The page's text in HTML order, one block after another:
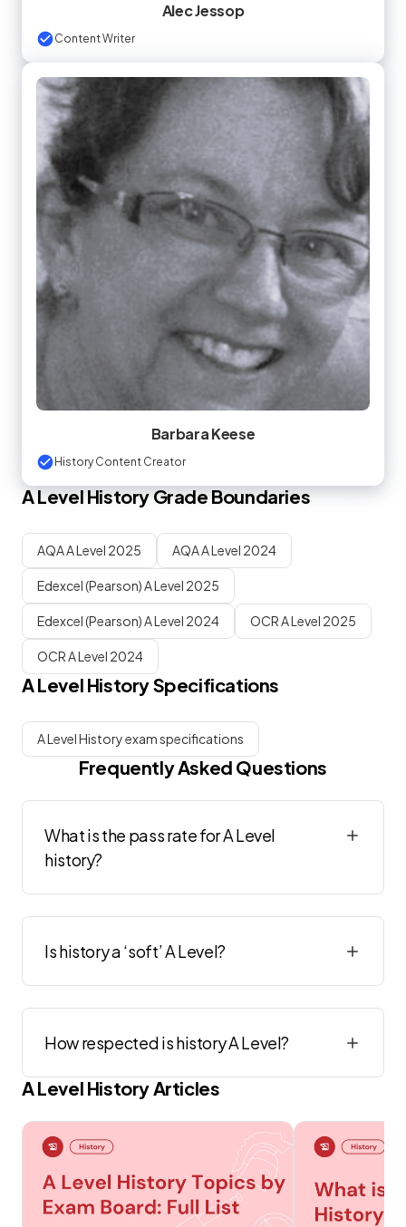
Alec Jessop
Content Writer
Barbara Keese
History Content Creator
A LevelHistoryGrade Boundaries
AQA A Level 2025 AQA A Level 2024
Edexcel (Pearson) A Level 2025
Edexcel (Pearson) A Level 2024 OCR A Level 2025
OCR A Level 2024
A Level HistorySpecifications
A Level History exam specifications
Frequently Asked Questions
What is the pass rate for A Level
history?
Is history a ‘soft’ A Level?
How respected is history A Level?
A Level HistoryArticles